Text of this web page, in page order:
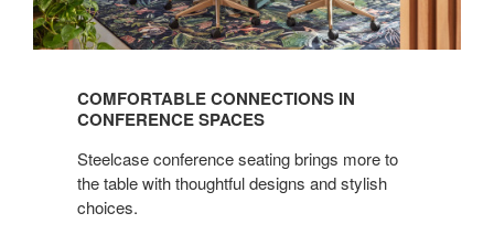
COMFORTABLE CONNECTIONS IN
CONFERENCE SPACES
Steelcase conference seating brings more to
the table with thoughtful designs and stylish
choices.